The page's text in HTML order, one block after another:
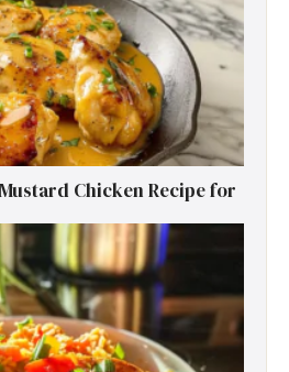
Chicken Recipe for